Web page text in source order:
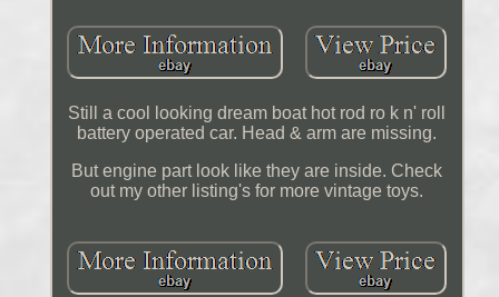
Still a cool looking dream boat hot rod ro k n' roll
battery operated car. Head & arm are missing.
But engine part look like they are inside. Check
out my other listing's for more vintage toys.